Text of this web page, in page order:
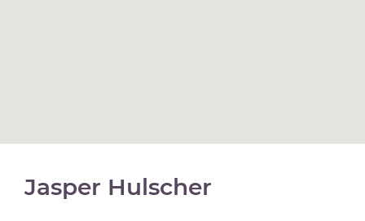
Jasper Hulscher